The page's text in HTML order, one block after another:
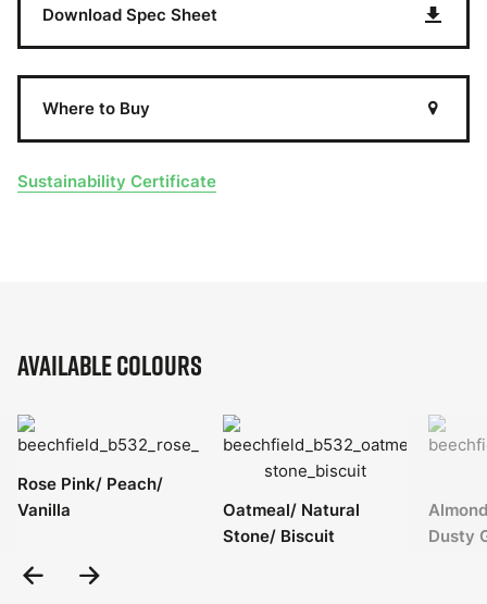
Download Spec Sheet
Where to Buy
Sustainability Certificate
Available Colours
Rose Pink/ Peach/
Vanilla
Oatmeal/ Natural
Stone/ Biscuit
Dusty
Previous